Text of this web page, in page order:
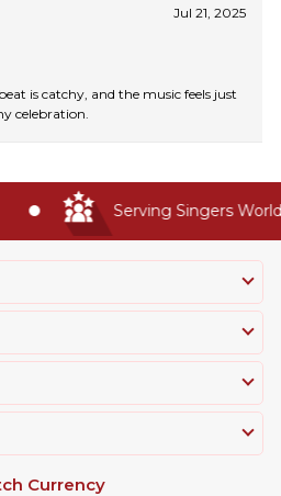
Jul 21, 2025
is catchy, and the music feels just
celebration.
Serving Singers
Currency